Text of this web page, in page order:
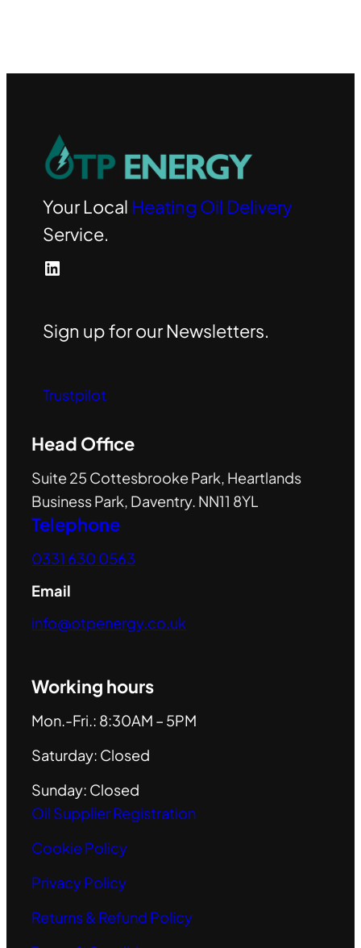
Your Local Heating Oil Delivery
Service.
LinkedIn
Sign up for our Newsletters.
Trustpilot
Head Office
Suite 25 Cottesbrooke Park, Heartlands
Business Park, Daventry. NN11 8YL
Telephone
0331 630 0563
Email
info@otpenergy.co.uk
Working hours
Mon.-Fri.: 8:30AM – 5PM
Saturday: Closed
Sunday: Closed
Oil Supplier Registration
Cookie Policy
Privacy Policy
Returns & Refund Policy